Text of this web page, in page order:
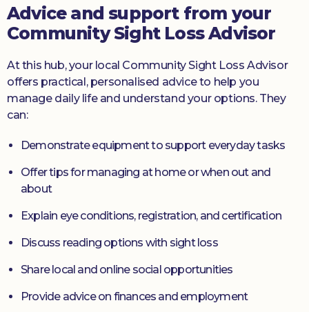
Advice and support from your
Community Sight Loss Advisor
At this hub, your local Community Sight Loss Advisor
offers practical, personalised advice to help you
manage daily life and understand your options. They
can:
Demonstrate equipment to support everyday tasks
Offer tips for managing at home or when out and
about
Explain eye conditions, registration, and certification
Discuss reading options with sight loss
Share local and online social opportunities
Provide advice on finances and employment